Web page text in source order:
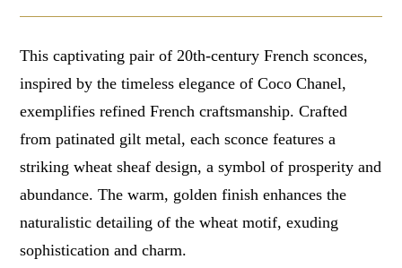
This captivating pair of 20th-century French sconces,
inspired by the timeless elegance of Coco Chanel,
exemplifies refined French craftsmanship. Crafted
from patinated gilt metal, each sconce features a
striking wheat sheaf design, a symbol of prosperity and
abundance. The warm, golden finish enhances the
naturalistic detailing of the wheat motif, exuding
sophistication and charm.